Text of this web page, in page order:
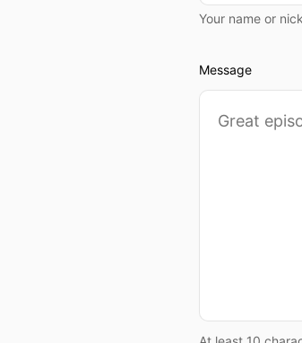
Your name or
Message